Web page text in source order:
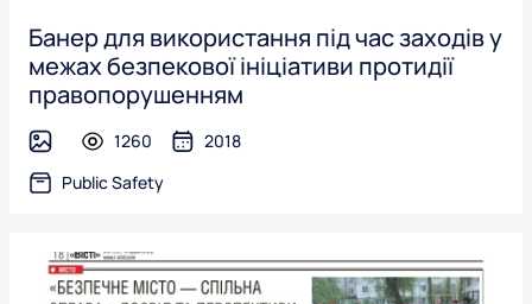
Банер для використання під час заходів у
межах безпекової ініціативи протидії
правопорушенням
image 1260
2018
Public Safety